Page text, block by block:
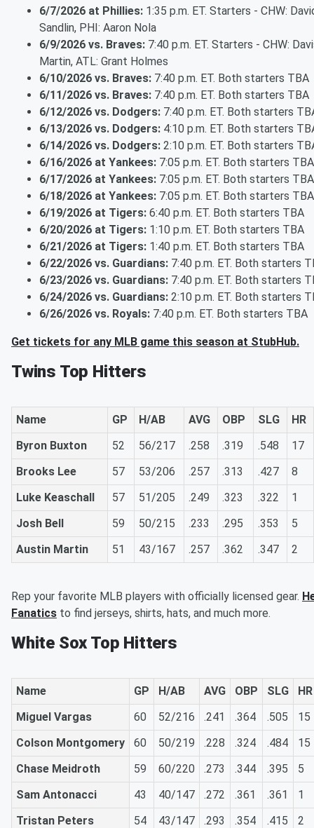
6/7/2026 at Phillies: 1:35 p.m. ET. Starters - CHW:
Sandlin, PHI: Aaron Nola
6/9/2026 vs. Braves: 7:40 p.m. ET. Starters - CHW:
Martin, ATL: Grant Holmes
6/10/2026 vs. Braves: 7:40 p.m. ET. Both starters TBA
6/11/2026 vs. Braves: 7:40 p.m. ET. Both starters TBA
6/12/2026 vs. Dodgers: 7:40 p.m. ET. Both starters
6/13/2026 vs. Dodgers: 4:10 p.m. ET. Both starters
6/14/2026 vs. Dodgers: 2:10 p.m. ET. Both starters
6/16/2026 at Yankees: 7:05 p.m. ET. Both starters TBA
6/17/2026 at Yankees: 7:05 p.m. ET. Both starters TBA
6/18/2026 at Yankees: 7:05 p.m. ET. Both starters TBA
6/19/2026 at Tigers: 6:40 p.m. ET. Both starters TBA
6/20/2026 at Tigers: 1:10 p.m. ET. Both starters TBA
6/21/2026 at Tigers: 1:40 p.m. ET. Both starters TBA
6/22/2026 vs. Guardians: 7:40 p.m. ET. Both starters
6/23/2026 vs. Guardians: 7:40 p.m. ET. Both starters
6/24/2026 vs. Guardians: 2:10 p.m. ET. Both starters
6/26/2026 vs. Royals: 7:40 p.m. ET. Both starters TBA
Get tickets for any MLB game this season at StubHub.
Twins Top Hitters
Name GP H/AB AVG OBP SLG
HR
Byron Buxton
52 56/217 .258 .319 .548
17
Brooks Lee
57 53/206 .257 .313 .427
8
Luke Keaschall
57 51/205 .249 .323 .322
1
Josh Bell
59 50/215 .233 .295 .353
5
Austin Martin
51 43/167 .257 .362 .347 2
Rep your favorite MLB players with officially licensed gear.
Fanatics to find jerseys, shirts, hats, and much more.
White Sox Top Hitters
Name GP H/AB AVG OBP SLG
HR
Miguel Vargas
60 52/216 .241 .364 .505
15
Colson Montgomery
60 50/219 .228 .324 .484
15
Chase Meidroth
59 60/220 .273 .344 .395
5
Sam Antonacci
43 40/147 .272 .361 .361
1
Tristan Peters
54 43/147 .293 .354 .415 2